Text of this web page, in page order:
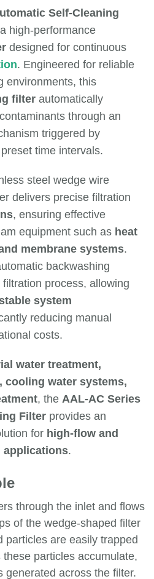
Self-Cleaning
high-performance
designed for continuous
. Engineered for reliable
environments, this
filter automatically
through an
triggered by
time intervals.
steel wedge wire
delivers precise filtration
, ensuring effective
equipment such as heat
membrane systems.
backwashing
process, allowing
system
reducing manual
costs.
water treatment,
cooling water systems,
, the AAL-AC Series
Filter provides an
for high-flow and
applications.
through the inlet and flows
of the wedge-shaped filter
particles are easily trapped
particles accumulate,
generated across the filter.